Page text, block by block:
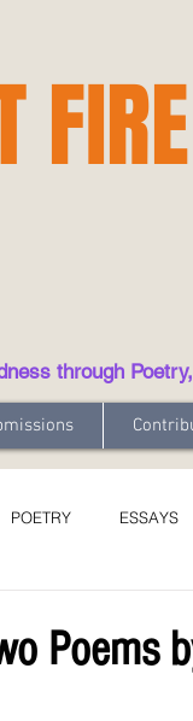
through
POETRY ESSAYS
Poems